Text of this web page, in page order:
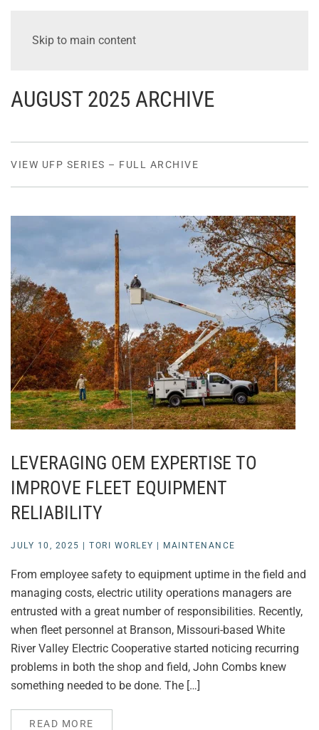
Skip to main content
AUGUST 2025 ARCHIVE
VIEW UFP SERIES – FULL ARCHIVE
LEVERAGING OEM EXPERTISE TO
IMPROVE FLEET EQUIPMENT
RELIABILITY
JULY 10, 2025 TORI WORLEY MAINTENANCE
From employee safety to equipment uptime in the field and
managing costs, electric utility operations managers are
entrusted with a great number of responsibilities. Recently,
when fleet personnel at Branson, Missouri-based White
River Valley Electric Cooperative started noticing recurring
problems in both the shop and field, John Combs knew
something needed to be done. The […]
READ MORE